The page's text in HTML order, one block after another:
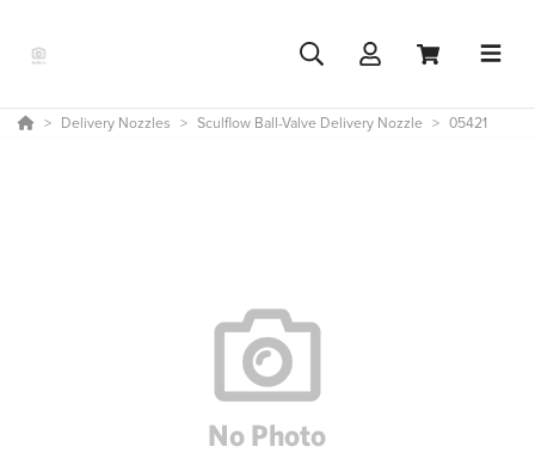
Delivery Nozzles Sculflow Ball-Valve Delivery Nozzle 05421